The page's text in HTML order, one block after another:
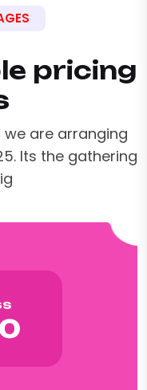
pricing
we are arranging
Its the gathering